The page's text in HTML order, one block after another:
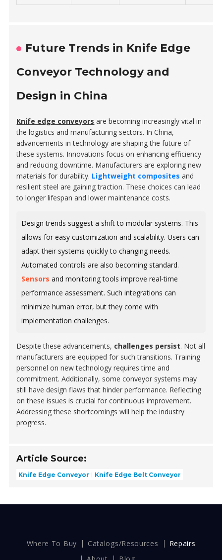
Future Trends in Knife Edge
Conveyor Technology and
Design in China
Knife edge conveyors are becoming increasingly vital in
the logistics and manufacturing sectors. In China,
advancements in technology are shaping the future of
these systems. Innovations focus on enhancing efficiency
and reducing downtime. Manufacturers are exploring new
materials for durability. Lightweight composites and
resilient steel are gaining traction. These choices can lead
to longer lifespan and lower maintenance costs.
Design trends suggest a shift to modular systems. This
allows for easy customization and scalability. Users can
adapt their systems quickly to changing needs.
Automated controls are also becoming standard.
Sensors and monitoring tools improve real-time
performance assessment. Such integrations can
minimize human error, but they come with
implementation challenges.
Despite these advancements, challenges persist. Not all
manufacturers are equipped for such transitions. Training
personnel on new technology requires time and
commitment. Additionally, some conveyor systems may
still have design flaws that hinder performance. Reflecting
on these issues is crucial for continuous improvement.
Addressing these shortcomings will help the industry
progress.
Article Source:
Knife Edge Conveyor Knife Edge Belt Conveyor
Where To Buy Catalogs/Resources
Repairs